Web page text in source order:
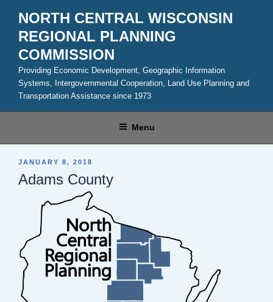
content
NORTH CENTRAL WISCONSIN
REGIONAL PLANNING
COMMISSION
Providing Economic Development, Geographic Information
Systems, Intergovernmental Cooperation, Land Use Planning and
Transportation Assistance since 1973
Menu
POSTED
JANUARY 8, 2018
Adams County